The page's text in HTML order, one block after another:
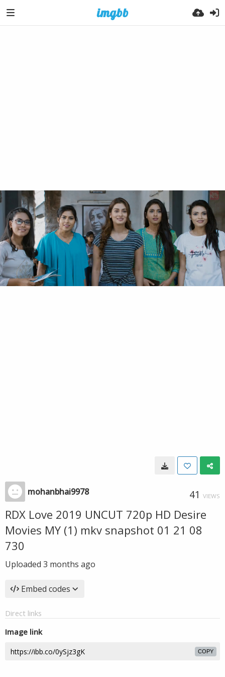
mohanbhai9978 41 VIEWS
RDX Love 2019 UNCUT 720p HD Desire
Movies MY (1) mkv snapshot 01 21 08
730
Uploaded 3 months ago
Embed codes
Direct links
Image link
COPY